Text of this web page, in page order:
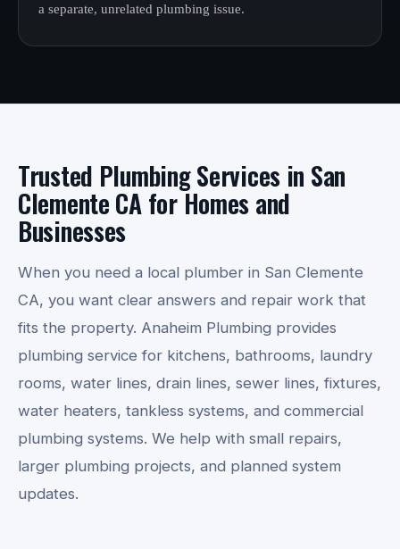
a separate, unrelated plumbing issue.
Trusted Plumbing Services in San
Clemente CA for Homes and
Businesses
When you need a local plumber in San Clemente
CA, you want clear answers and repair work that
fits the property. Anaheim Plumbing provides
plumbing service for kitchens, bathrooms, laundry
rooms, water lines, drain lines, sewer lines, fixtures,
water heaters, tankless systems, and commercial
plumbing systems. We help with small repairs,
larger plumbing projects, and planned system
updates.